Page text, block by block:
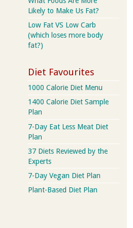
Likely to Make Us Fat?
Low Fat VS Low Carb
(which loses more body
fat?)
Diet Favourites
1000 Calorie Diet Menu
1400 Calorie Diet Sample
Plan
7-Day Eat Less Meat Diet
Plan
37 Diets Reviewed by the
Experts
7-Day Vegan Diet Plan
Plant-Based Diet Plan